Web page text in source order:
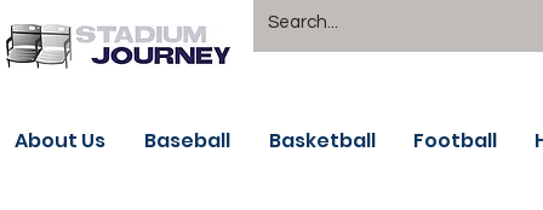
About Us Baseball Basketball Football